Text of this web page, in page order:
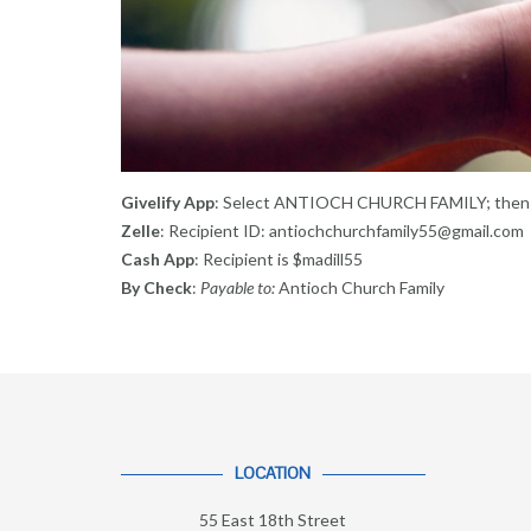
Givelify App: Select ANTIOCH CHURCH FAMILY;
Zelle: Recipient ID: antiochchurchfamily55@gmail.com
Cash App: Recipient is $madill55
By Check: Payable to:Antioch Church Family
LOCATION
55 East 18th Street